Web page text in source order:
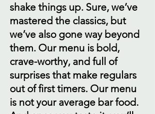
shake things up. Sure, we’ve
mastered the classics, but
we’ve also gone way beyond
them. Our menu is bold,
crave-worthy, and full of
surprises that make regulars
out of first timers. Our menu
is not your average bar food.